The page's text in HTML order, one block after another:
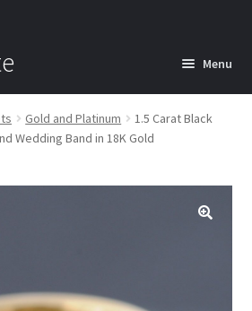
Menu
child
Gold and Platinum
1.5 Carat Black
Wedding Band in 18K Gold